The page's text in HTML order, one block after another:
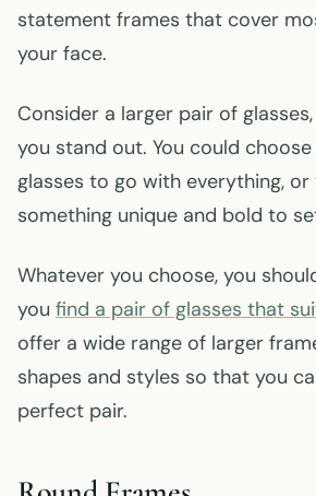
statement frames that cover
your face.
Consider a larger pair of
you stand out. You could
glasses to go with everything,
something unique and bold to
Whatever you choose, you
you find a pair of glasses that
offer a wide range of larger
shapes and styles so that you
perfect pair.